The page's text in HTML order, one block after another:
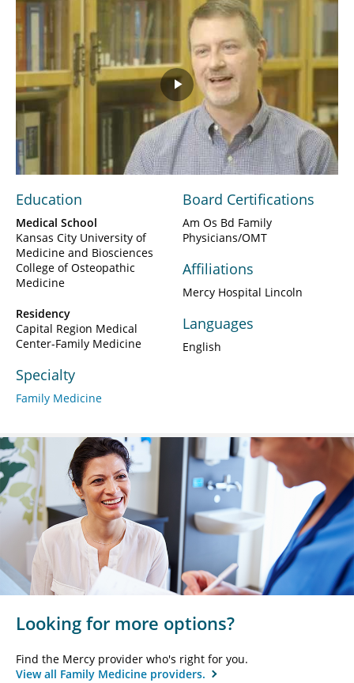
Play
Video
Education
Medical School
Kansas City University of
Medicine and Biosciences
College of Osteopathic
Medicine
Residency
Capital Region Medical
Center-Family Medicine
Specialty
Family Medicine
Board Certifications
Am Os Bd Family
Physicians/OMT
Affiliations
Mercy Hospital Lincoln
Languages
English
Looking for more options?
Find the Mercy provider who's right for you.
View all Family Medicine providers.